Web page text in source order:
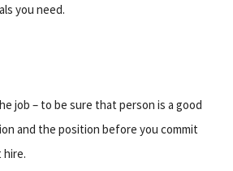
you need.
job – to be sure that person is a good
and the position before you commit
hire.